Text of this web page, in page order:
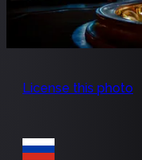
License this photo